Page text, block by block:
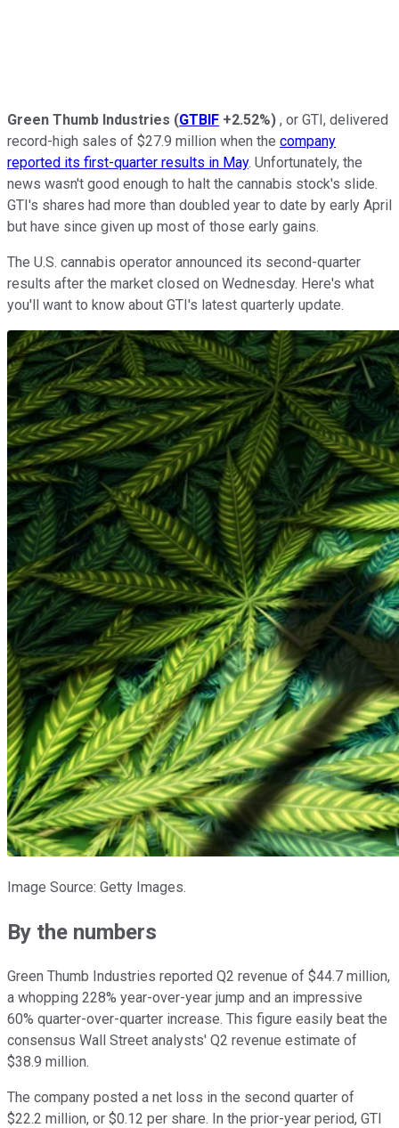
Green Thumb Industries (GTBIF +2.52%) , or GTI, delivered
record-high sales of $27.9 million when the company
reported its first-quarter results in May. Unfortunately, the
news wasn't good enough to halt the cannabis stock's slide.
GTI's shares had more than doubled year to date by early April
but have since given up most of those early gains.
The U.S. cannabis operator announced its second-quarter
results after the market closed on Wednesday. Here's what
you'll want to know about GTI's latest quarterly update.
Image Source: Getty Images.
By the numbers
Green Thumb Industries reported Q2 revenue of $44.7 million,
a whopping 228% year-over-year jump and an impressive
60% quarter-over-quarter increase. This figure easily beat the
consensus Wall Street analysts' Q2 revenue estimate of
$38.9 million.
The company posted a net loss in the second quarter of
$22.2 million, or $0.12 per share. In the prior-year period, GTI